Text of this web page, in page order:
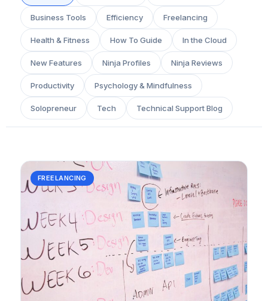
Business Tools Efficiency Freelancing
Health & Fitness How To Guide In the Cloud
New Features Ninja Profiles Ninja Reviews
Productivity Psychology & Mindfulness
Solopreneur Tech Technical Support Blog
FREELANCING